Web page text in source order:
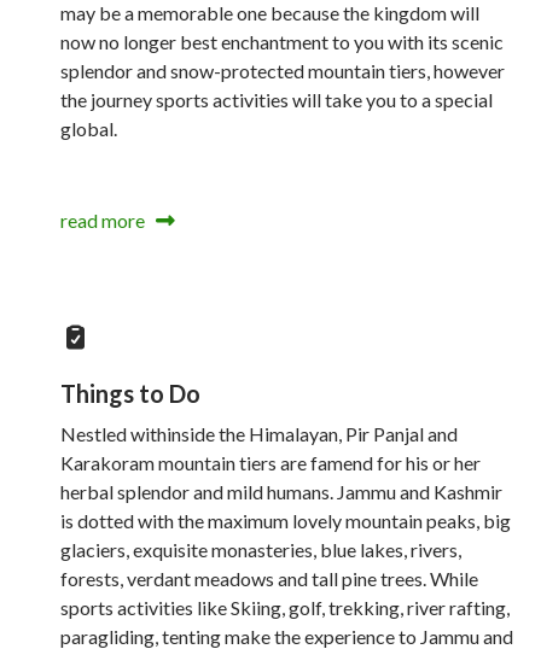
may be a memorable one because the kingdom will
now no longer best enchantment to you with its scenic
splendor and snow-protected mountain tiers, however
the journey sports activities will take you to a special
global.
read more
Things to Do
Nestled withinside the Himalayan, Pir Panjal and
Karakoram mountain tiers are famend for his or her
herbal splendor and mild humans. Jammu and Kashmir
is dotted with the maximum lovely mountain peaks, big
glaciers, exquisite monasteries, blue lakes, rivers,
forests, verdant meadows and tall pine trees. While
sports activities like Skiing, golf, trekking, river rafting,
paragliding, tenting make the experience to Jammu and